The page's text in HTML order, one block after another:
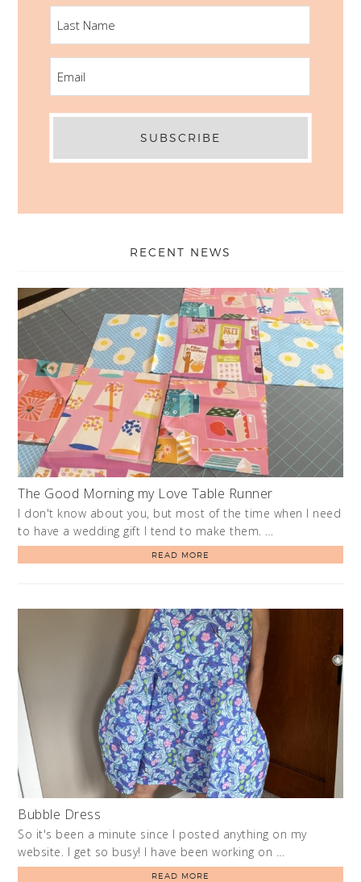
RECENT NEWS
The Good Morning my Love Table Runner
I don't know about you, but most of the time when I need
to have a wedding gift I tend to make them. …
READ MORE
Bubble Dress
So it's been a minute since I posted anything on my
website. I get so busy! I have been working on …
READ MORE